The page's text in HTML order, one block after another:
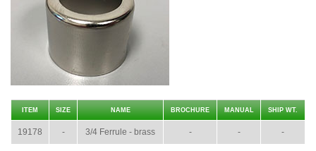
ITEM SIZE NAME BROCHURE MANUAL SHIP WT.
19178 - 3/4 Ferrule - brass - - -